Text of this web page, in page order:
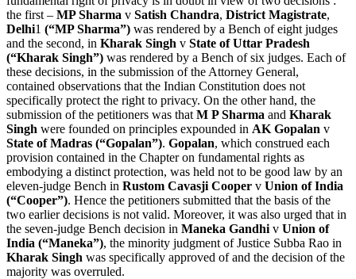
the first – MP Sharma v Satish Chandra, District Magistrate,
Delhi1 (“MP Sharma”) was rendered by a Bench of eight judges
and the second, in Kharak Singh v State of Uttar Pradesh
(“Kharak Singh”) was rendered by a Bench of six judges. Each of
these decisions, in the submission of the Attorney General,
contained observations that the Indian Constitution does not
specifically protect the right to privacy. On the other hand, the
submission of the petitioners was that M P Sharma and Kharak
Singh were founded on principles expounded in AK Gopalan v
State of Madras (“Gopalan”). Gopalan, which construed each
provision contained in the Chapter on fundamental rights as
embodying a distinct protection, was held not to be good law by an
eleven-judge Bench in Rustom Cavasji Cooper v Union of India
(“Cooper”). Hence the petitioners submitted that the basis of the
two earlier decisions is not valid. Moreover, it was also urged that in
the seven-judge Bench decision in Maneka Gandhi v Union of
India (“Maneka”), the minority judgment of Justice Subba Rao in
Kharak Singh was specifically approved of and the decision of the
majority was overruled.